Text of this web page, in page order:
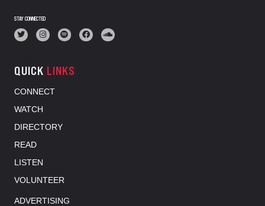
STAY CONNECTED
QUICK LINKS
CONNECT
WATCH
DIRECTORY
READ
LISTEN
VOLUNTEER
ADVERTISING